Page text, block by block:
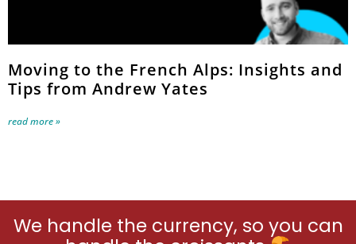
Moving to the French Alps: Insights and
Tips from Andrew Yates
read more »
We handle the currency, so you can